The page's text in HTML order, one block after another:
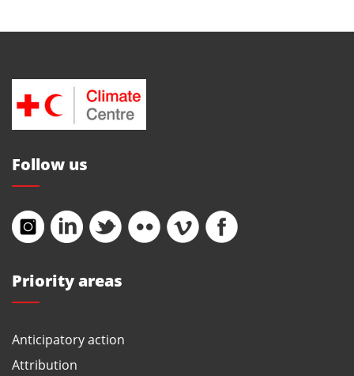
Priority areas
Anticipatory action
Attribution
Follow us